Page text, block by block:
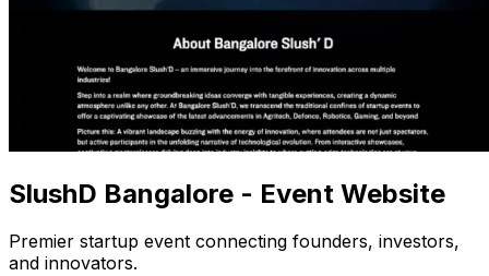
SlushD Bangalore - Event Website
Premier startup event connecting founders, investors,
and innovators.